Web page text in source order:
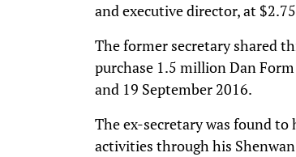
and executive director, at
The former secretary shared
purchase 1.5 million Dan
and 19 September 2016.
The ex-secretary was found
activities through his